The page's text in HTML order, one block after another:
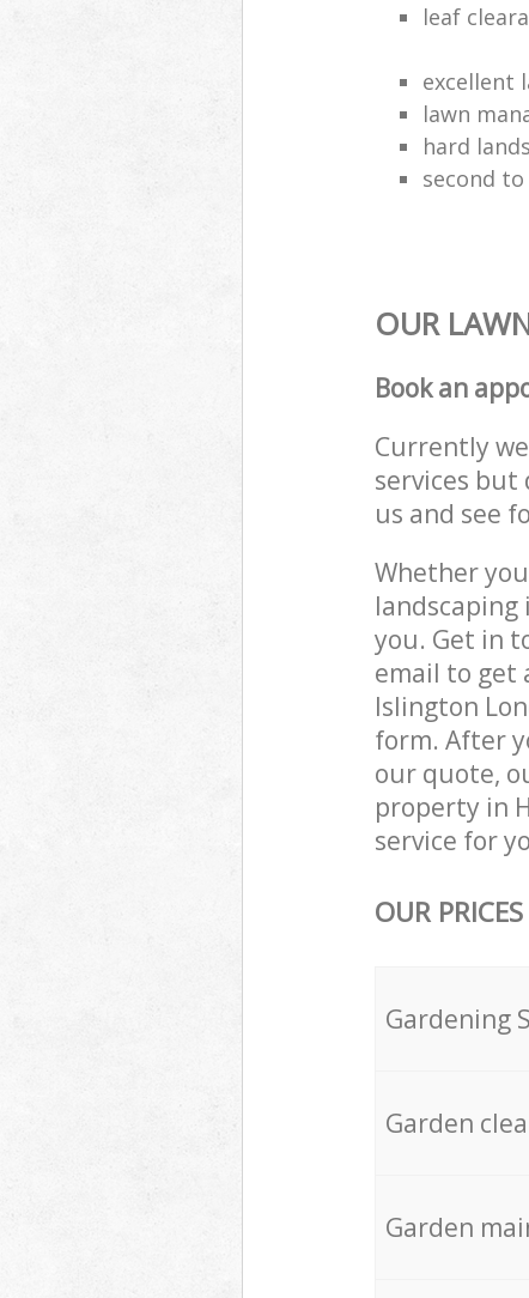
leaf
excellent
lawn
hard
second
OUR
Book an
Currently
services but
us and see
Whether
landscaping
you. Get in
email to get
Islington
form. After
our quote,
property in
service for
OUR
Gardening
Garden
Garden